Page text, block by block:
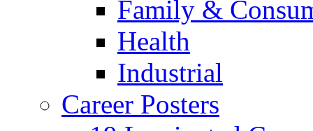
Family &
Health
Industrial
Career Posters